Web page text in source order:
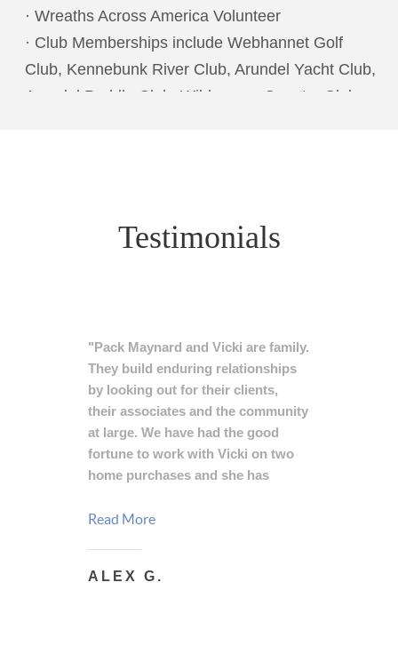
· Wreaths Across America Volunteer
· Club Memberships include Webhannet Golf
Club, Kennebunk River Club, Arundel Yacht Club,
Arundel Paddle Club, Wilderness Country Club
Testimonials
"Pack Maynard and Vicki are family.
They build enduring relationships
by looking out for their clients,
their associates and the community
at large. We have had the good
fortune to work with Vicki on two
home purchases and she has
outstanding service, putting us at
person, Vicki has our strongest,
Read More
ALEX G.